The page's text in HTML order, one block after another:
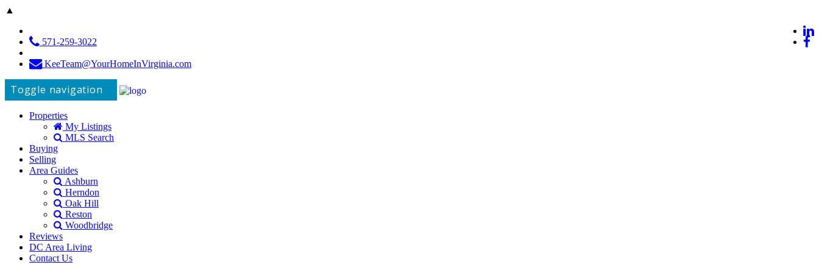
▲
571-259-3022
KeeTeam@YourHomeInVirginia.com
Toggle navigation
Properties
My Listings
MLS Search
Buying
Selling
Area Guides
Ashburn
Herndon
Oak Hill
Reston
Woodbridge
Reviews
DC Area Living
Contact Us